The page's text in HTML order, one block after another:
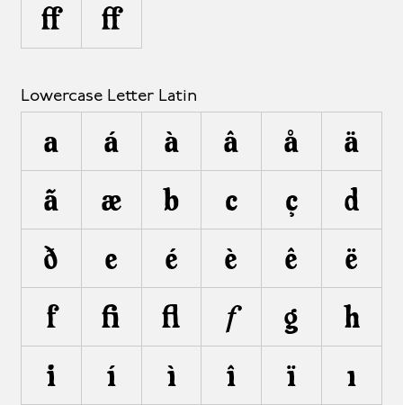
Ω Ω
Lowercase Letter Latin
a á à â å
ä
ã
æ b c ç
d
ð
e é è ê
ë
f
ﬁ ﬂ ƒ g
h
i
í ì î ï
ı